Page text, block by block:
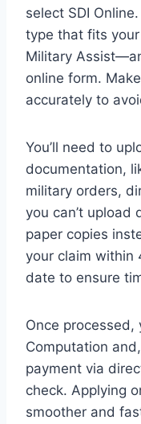
select SDI
type that fits
Military
online form.
accurately to
You’ll need to
documentation,
military orders,
you can’t upload
paper copies
your claim within
date to ensure
Once processed,
Computation
payment via
check. Applying
smoother and